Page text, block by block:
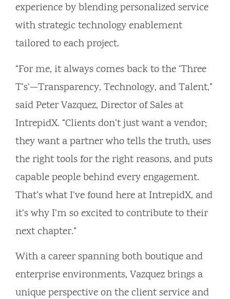
experience by blending personalized service
with strategic technology enablement
tailored to each project.
“For me, it always comes back to the ‘Three
T’s’—Transparency, Technology, and Talent,”
said Peter Vazquez, Director of Sales at
IntrepidX. “Clients don’t just want a vendor;
they want a partner who tells the truth, uses
the right tools for the right reasons, and puts
capable people behind every engagement.
That’s what I’ve found here at IntrepidX, and
it’s why I’m so excited to contribute to their
next chapter.”
With a career spanning both boutique and
enterprise environments, Vazquez brings a
unique perspective on the client service and